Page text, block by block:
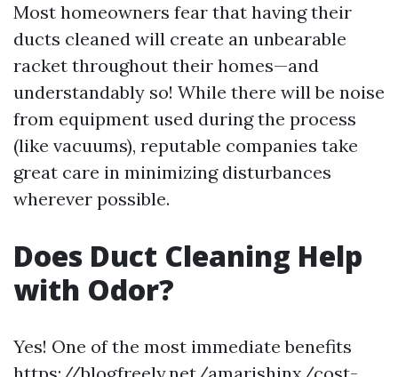
Most homeowners fear that having their
ducts cleaned will create an unbearable
racket throughout their homes—and
understandably so! While there will be noise
from equipment used during the process
(like vacuums), reputable companies take
great care in minimizing disturbances
wherever possible.
Does Duct Cleaning Help
with Odor?
Yes! One of the most immediate benefits